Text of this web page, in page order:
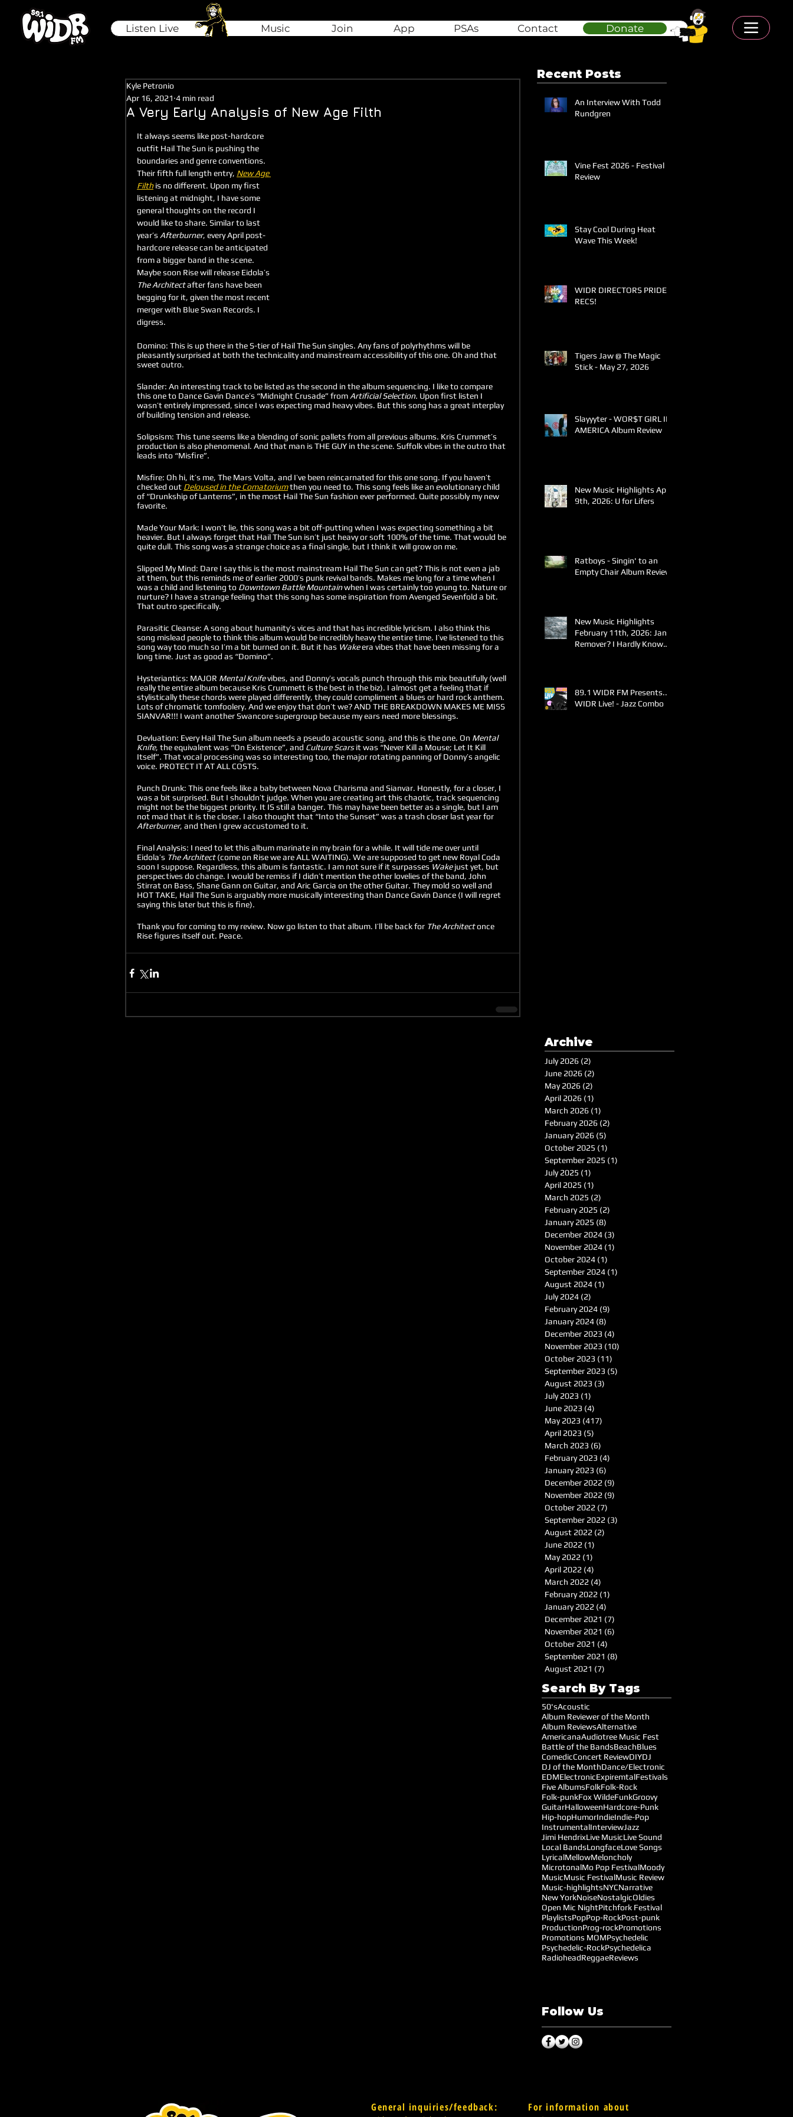
Listen Live Join App PSAs Donate
Music Contact
A Very Early Analysis of New Age Filth
Kyle Petronio
Apr 16, 2021 4 min read
It always seems like post-hardcore
outfit Hail The Sun is pushing the
boundaries and genre conventions.
Their fifth full length entry, New Age
Filth is no different. Upon my first
listening at midnight, I have some
general thoughts on the record I
would like to share. Similar to last
year’s Afterburner, every April post-
hardcore release can be anticipated
from a bigger band in the scene.
Maybe soon Rise will release Eidola’s
The Architect after fans have been
begging for it, given the most recent
merger with Blue Swan Records. I
digress.
Domino: This is up there in the S-tier of Hail The Sun singles. Any fans of polyrhythms will be
pleasantly surprised at both the technicality and mainstream accessibility of this one. Oh and that
sweet outro.
Slander: An interesting track to be listed as the second in the album sequencing. I like to compare
this one to Dance Gavin Dance’s “Midnight Crusade” from Artificial Selection. Upon first listen I
wasn’t entirely impressed, since I was expecting mad heavy vibes. But this song has a great interplay
of building tension and release.
Solipsism: This tune seems like a blending of sonic pallets from all previous albums. Kris Crummet’s
production is also phenomenal. And that man is THE GUY in the scene. Suffolk vibes in the outro that
leads into “Misfire”.
Misfire: Oh hi, it’s me, The Mars Volta, and I’ve been reincarnated for this one song. If you haven’t
checked out Deloused in the Comatorium then you need to. This song feels like an evolutionary child
of “Drunkship of Lanterns”, in the most Hail The Sun fashion ever performed. Quite possibly my new
favorite.
Made Your Mark: I won’t lie, this song was a bit off-putting when I was expecting something a bit
heavier. But I always forget that Hail The Sun isn’t just heavy or soft 100% of the time. That would be
quite dull. This song was a strange choice as a final single, but I think it will grow on me.
Slipped My Mind: Dare I say this is the most mainstream Hail The Sun can get? This is not even a jab
at them, but this reminds me of earlier 2000’s punk revival bands. Makes me long for a time when I
was a child and listening to Downtown Battle Mountain when I was certainly too young to. Nature or
nurture? I have a strange feeling that this song has some inspiration from Avenged Sevenfold a bit.
That outro specifically.
Parasitic Cleanse: A song about humanity’s vices and that has incredible lyricism. I also think this
song mislead people to think this album would be incredibly heavy the entire time. I’ve listened to this
song way too much so I’m a bit burned on it. But it has Wake era vibes that have been missing for a
long time. Just as good as “Domino”.
Hysteriantics: MAJOR Mental Knife vibes, and Donny’s vocals punch through this mix beautifully (well
really the entire album because Kris Crummett is the best in the biz). I almost get a feeling that if
stylistically these chords were played differently, they could compliment a blues or hard rock anthem.
Lots of chromatic tomfoolery. And we enjoy that don’t we? AND THE BREAKDOWN MAKES ME MISS
SIANVAR!!! I want another Swancore supergroup because my ears need more blessings.
Devluation: Every Hail The Sun album needs a pseudo acoustic song, and this is the one. On Mental
Knife, the equivalent was “On Existence”, and Culture Scars it was “Never Kill a Mouse; Let It Kill
Itself”. That vocal processing was so interesting too, the major rotating panning of Donny’s angelic
voice. PROTECT IT AT ALL COSTS.
Punch Drunk: This one feels like a baby between Nova Charisma and Sianvar. Honestly, for a closer, I
was a bit surprised. But I shouldn’t judge. When you are creating art this chaotic, track sequencing
might not be the biggest priority. It IS still a banger. This may have been better as a single, but I am
not mad that it is the closer. I also thought that “Into the Sunset” was a trash closer last year for
Afterburner, and then I grew accustomed to it.
Final Analysis: I need to let this album marinate in my brain for a while. It will tide me over until
Eidola’s The Architect (come on Rise we are ALL WAITING). We are supposed to get new Royal Coda
soon I suppose. Regardless, this album is fantastic. I am not sure if it surpasses Wake just yet, but
perspectives do change. I would be remiss if I didn’t mention the other lovelies of the band, John
Stirrat on Bass, Shane Gann on Guitar, and Aric Garcia on the other Guitar. They mold so well and
HOT TAKE, Hail The Sun is arguably more musically interesting than Dance Gavin Dance (I will regret
saying this later but this is fine).
Thank you for coming to my review. Now go listen to that album. I’ll be back for The Architect once
Rise figures itself out. Peace.
Recent Posts
An Interview With Todd
Rundgren
Vine Fest 2026 - Festival
Review
Stay Cool During Heat
Wave This Week!
WIDR DIRECTORS PRIDE
RECS!
Tigers Jaw @ The Magic
Stick - May 27, 2026
Slayyyter - WOR$T GIRL IN
AMERICA Album Review
New Music Highlights April
9th, 2026: U for Lifers
Ratboys - Singin' to an
Empty Chair Album Review
New Music Highlights
February 11th, 2026: Jane
Remover? I Hardly Know
89.1 WIDR FM Presents..
WIDR Live! - Jazz Combo
Archive
July 2026 (2)
June 2026 (2)
May 2026 (2)
April 2026 (1)
March 2026 (1)
February 2026 (2)
January 2026 (5)
October 2025 (1)
September 2025 (1)
July 2025 (1)
April 2025 (1)
March 2025 (2)
February 2025 (2)
January 2025 (8)
December 2024 (3)
November 2024 (1)
October 2024 (1)
September 2024 (1)
August 2024 (1)
July 2024 (2)
February 2024 (9)
January 2024 (8)
December 2023 (4)
November 2023 (10)
October 2023 (11)
September 2023 (5)
August 2023 (3)
July 2023 (1)
June 2023 (4)
May 2023 (417)
April 2023 (5)
March 2023 (6)
February 2023 (4)
January 2023 (6)
December 2022 (9)
November 2022 (9)
October 2022 (7)
September 2022 (3)
August 2022 (2)
June 2022 (1)
May 2022 (1)
April 2022 (4)
March 2022 (4)
February 2022 (1)
January 2022 (4)
December 2021 (7)
November 2021 (6)
October 2021 (4)
September 2021 (8)
August 2021 (7)
Search By Tags
50'sAcoustic
Album Reviewer of the Month
Album ReviewsAlternative
AmericanaAudiotree Music Fest
Battle of the BandsBeachBlues
ComedicConcert ReviewDIYDJ
DJ of the MonthDance/Electronic
EDMElectronicExpiremtalFestivals
Five AlbumsFolkFolk-Rock
Folk-punkFox WildeFunkGroovy
GuitarHalloweenHardcore-Punk
Hip-hopHumorIndieIndie-Pop
InstrumentalInterviewJazz
Jimi HendrixLive MusicLive Sound
Local BandsLongfaceLove Songs
LyricalMellowMeloncholy
MicrotonalMo Pop FestivalMoody
MusicMusic FestivalMusic Review
Music-highlightsNYCNarrative
New YorkNoiseNostalgicOldies
Open Mic NightPitchfork Festival
PlaylistsPopPop-RockPost-punk
ProductionProg-rockPromotions
Promotions MOMPsychedelic
Psychedelic-RockPsychedelica
RadioheadReggaeReviews
Follow Us
General inquiries/feedback:
For information about